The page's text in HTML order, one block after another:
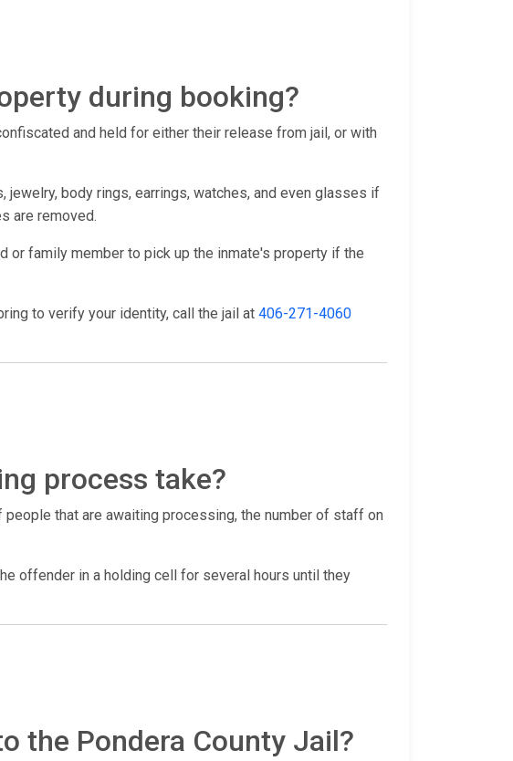
during booking?
and held for either their release from jail, or with
body rings, earrings, watches, and even glasses if
are removed.
or family member to pick up the inmate's property if the
to verify your identity, call the jail at 406-271-4060
process take?
that are awaiting processing, the number of staff on
offender in a holding cell for several hours until they
the Pondera County Jail?